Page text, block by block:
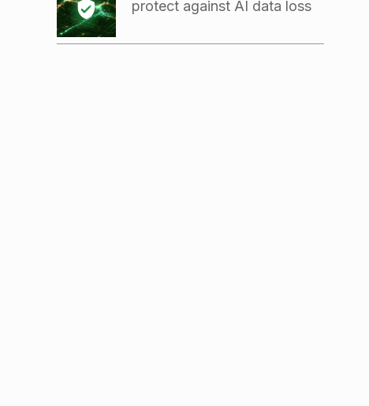
protect against AI data loss